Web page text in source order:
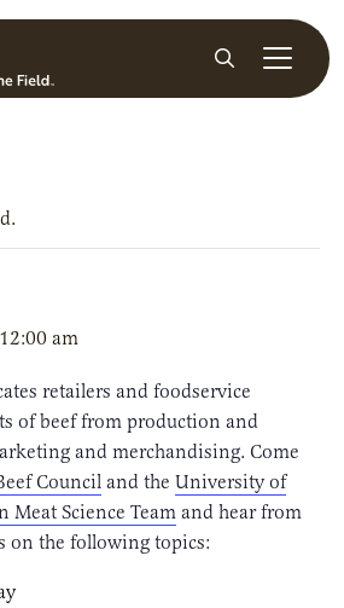
Search
am
retailers and foodservice
of beef from production and
and merchandising. Come
Counciland the University of
Meat Science Team and hear from
on the following topics: